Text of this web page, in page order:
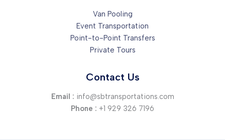
Van Pooling
Event Transportation
Point-to-Point Transfers
Private Tours
Contact Us
Email : info@sbtransportations.com
Phone : +1 929 326 7196